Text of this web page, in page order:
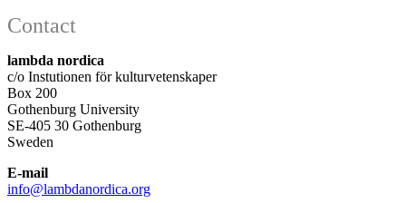
Contact
lambda nordica
c/o Instutionen för kulturvetenskaper
Box 200
Gothenburg University
SE-405 30 Gothenburg
Sweden
E-mail
info@lambdanordica.org